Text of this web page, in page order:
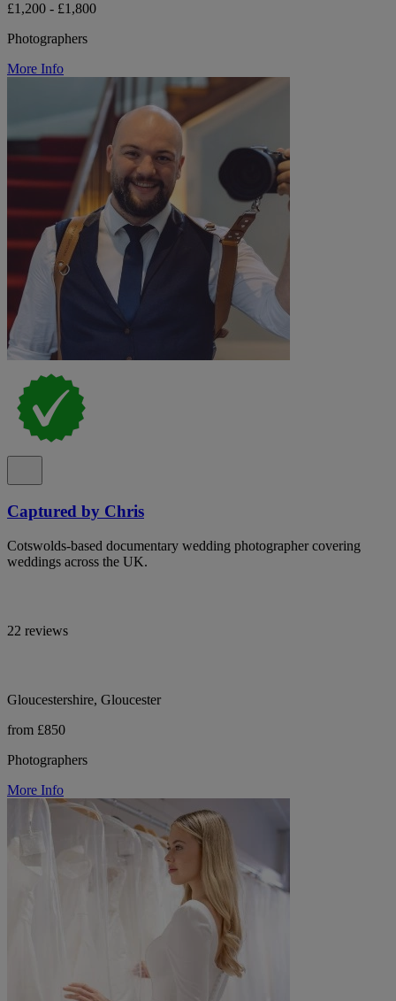
£1,200 - £1,800
Photographers
More Info
Captured by Chris
Cotswolds-based documentary wedding photographer covering
weddings across the UK.
22 reviews
Gloucestershire, Gloucester
from £850
Photographers
More Info